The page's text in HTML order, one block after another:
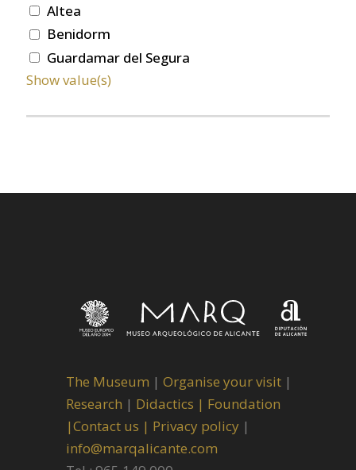
Altea
Benidorm
Guardamar del Segura
Show value(s)
The Museum | Organise your visit |
Research | Didactics | Foundation
|Contact us | Privacy policy |
info@marqalicante.com